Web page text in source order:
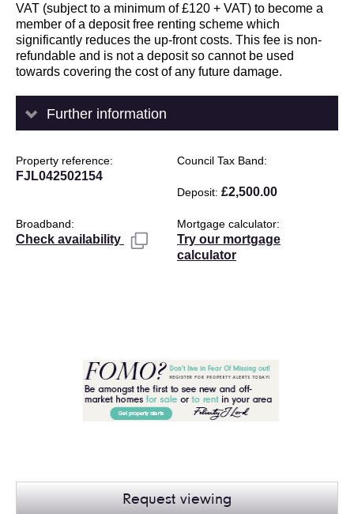
VAT (subject to a minimum of £120 + VAT) to become a
member of a deposit free renting scheme which
significantly reduces the up-front costs. This fee is non-
refundable and is not a deposit so cannot be used
towards covering the cost of any future damage.
Further information
Property reference
FJL042502154
Council Tax Band
Deposit £2,500.00
Broadband
Check availability
Mortgage calculator
Try our mortgage
calculator
Request viewing